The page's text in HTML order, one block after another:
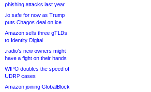
phishing attacks last year
.io safe for now as Trump
puts Chagos deal on ice
Amazon sells three gTLDs
to Identity Digital
.radio’s new owners might
have a fight on their hands
WIPO doubles the speed of
UDRP cases
Amazon joining GlobalBlock